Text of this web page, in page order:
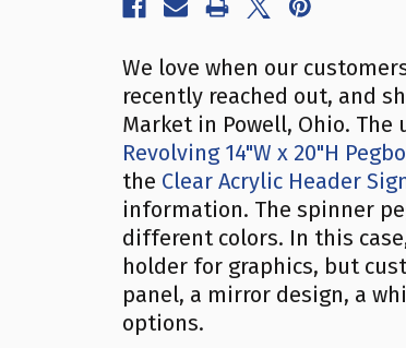
We love when our
recently reached out, and
Market in Powell, Ohio.
Revolving 14"W x 20"H
the Clear Acrylic Header
information. The spinner
different colors. In this
holder for graphics, but
panel, a mirror design, a
options.